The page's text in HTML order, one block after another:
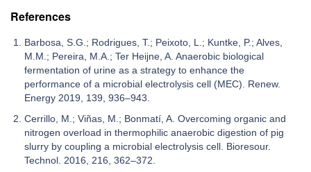
References
Barbosa, S.G.; Rodrigues, T.; Peixoto, L.; Kuntke, P.; Alves,
M.M.; Pereira, M.A.; Ter Heijne, A. Anaerobic biological
fermentation of urine as a strategy to enhance the
performance of a microbial electrolysis cell (MEC). Renew.
Energy 2019, 139, 936–943.
Cerrillo, M.; Viñas, M.; Bonmatí, A. Overcoming organic and
nitrogen overload in thermophilic anaerobic digestion of pig
slurry by coupling a microbial electrolysis cell. Bioresour.
Technol. 2016, 216, 362–372.